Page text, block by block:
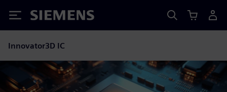
Siemens
Innovator3D IC